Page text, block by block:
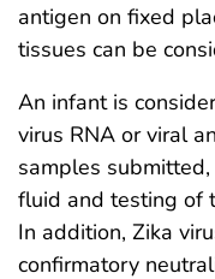
antigen on fixed
tissues can be
An infant is
virus RNA or viral
samples
fluid and testing of
In addition, Zika
confirmatory